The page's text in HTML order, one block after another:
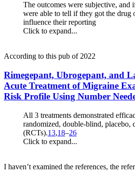
The outcomes were subjective, and
were able to tell if they got the drug
influence their reporting
Click to expand...
According to this pub of 2022
Rimegepant, Ubrogepant, and
Acute Treatment of Migraine
Risk Profile Using Number
All 3 treatments demonstrated
randomized, double-blind, placebo,
(RCTs).13,18–26
Click to expand...
I haven’t examined the references, the